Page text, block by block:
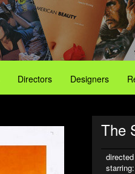
Directors Designers
The
starring: